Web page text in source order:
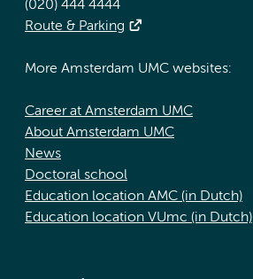
(020) 444 4444
Route & Parking
More Amsterdam UMC websites:
Career at Amsterdam UMC
About Amsterdam UMC
News
Doctoral school
Education location AMC (in Dutch)
Education location VUmc (in Dutch)